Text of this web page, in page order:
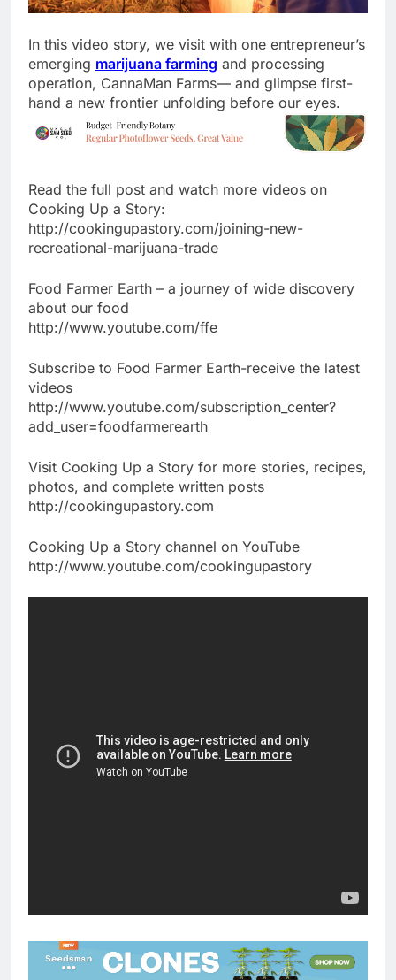
In this video story, we visit with one entrepreneur’s
emerging marijuana farming and processing
operation, CannaMan Farms— and glimpse first-
hand a new frontier unfolding before our eyes.
Read the full post and watch more videos on
Cooking Up a Story:
http://cookingupastory.com/joining-new-
recreational-marijuana-trade
Food Farmer Earth – a journey of wide discovery
about our food
http://www.youtube.com/ffe
Subscribe to Food Farmer Earth-receive the latest
videos
http://www.youtube.com/subscription_center?
add_user=foodfarmerearth
Visit Cooking Up a Story for more stories, recipes,
photos, and complete written posts
http://cookingupastory.com
Cooking Up a Story channel on YouTube
http://www.youtube.com/cookingupastory